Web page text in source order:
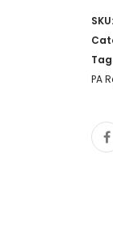
SKU:
PA